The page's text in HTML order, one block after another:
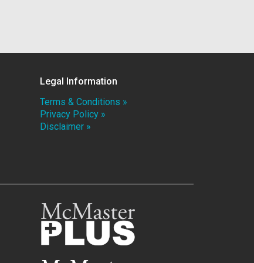
Legal Information
Terms & Conditions »
Privacy Policy »
Disclaimer »